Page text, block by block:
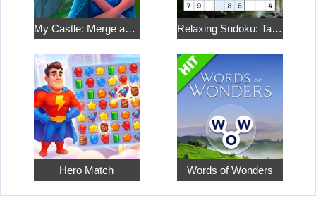
My Castle: Merge and Story Relaxing Sudoku: Take a Break from the Bustle
Hero Match Words of Wonders